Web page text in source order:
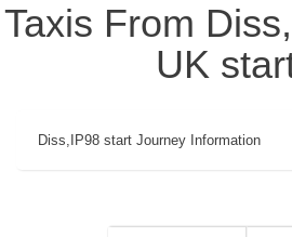
Taxis From
UK
Diss,IP98 start Journey Information